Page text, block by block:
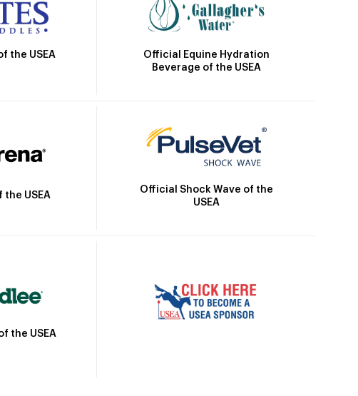
the USEA
Official Equine Hydration
Beverage of the USEA
the USEA
Official Shock Wave of the
USEA
the USEA